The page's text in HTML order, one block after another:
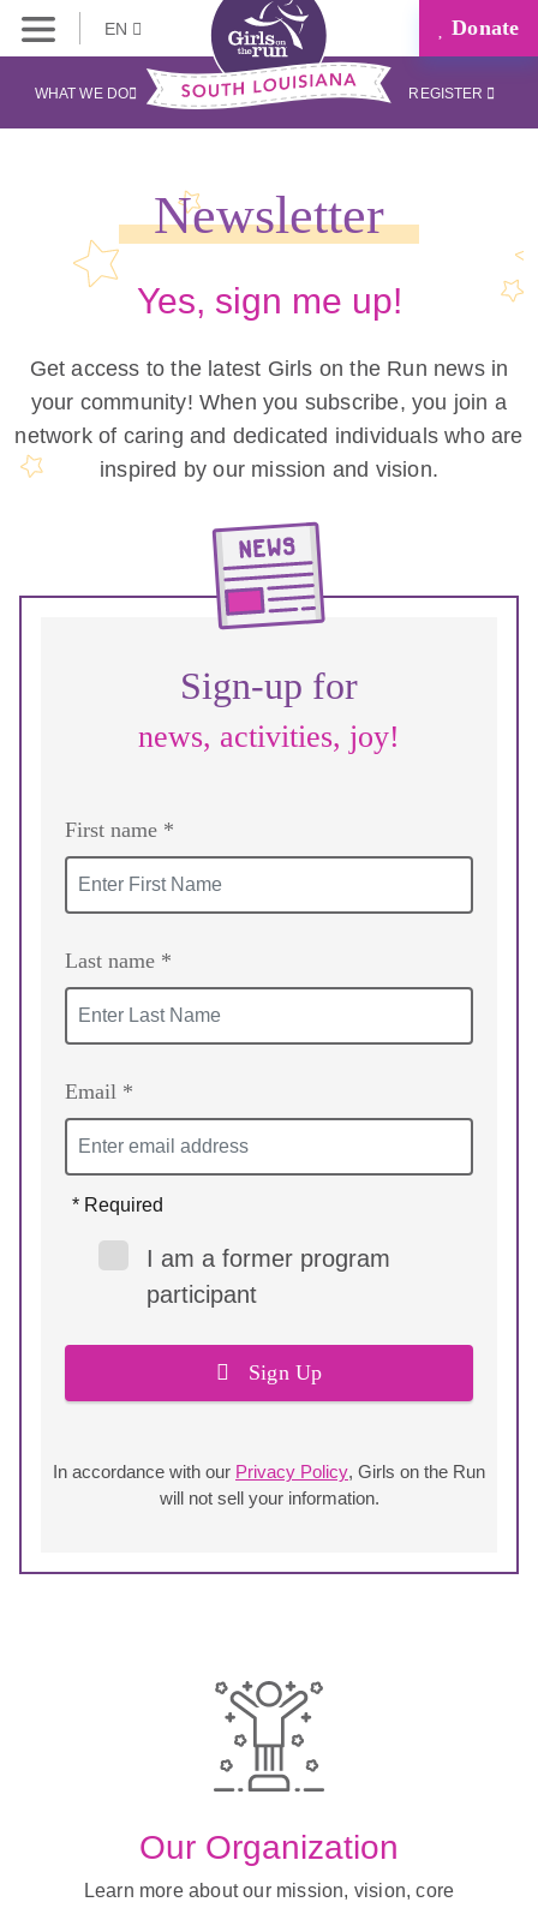
EN Donate
WHAT WE DO REGISTER
Newsletter
Yes, sign me up!
Get access to the latest Girls on the Run news in
your community! When you subscribe, you join a
network of caring and dedicated individuals who are
inspired by our mission and vision.
Sign-up for
news, activities, joy!
First name *
Last name *
Email *
Sign Up
* Required
I am a former program
participant
In accordance with our Privacy Policy, Girls on the Run
will not sell your information.
Our Organization
Learn more about our mission, vision, core